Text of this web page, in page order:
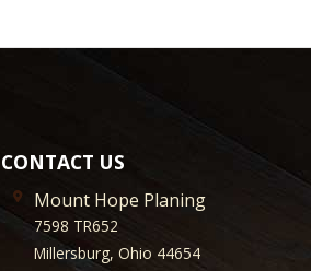
CONTACT US
Mount Hope Planing
7598 TR652
Millersburg, Ohio 44654